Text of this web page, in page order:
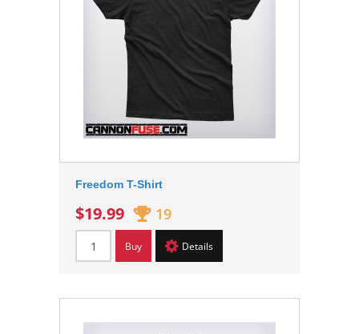
Freedom T-Shirt
$19.99 19
Buy Details